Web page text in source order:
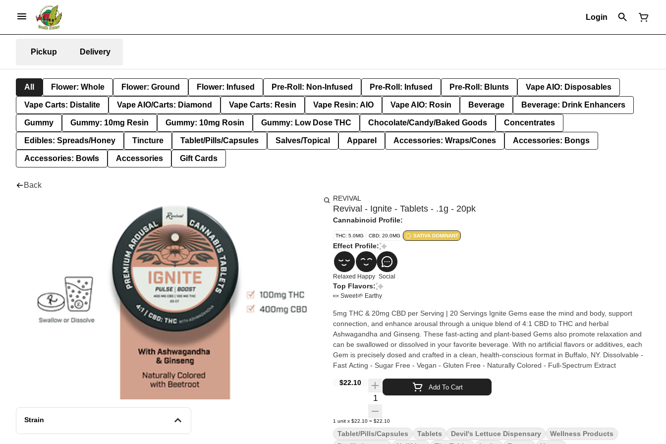
Login
Pickup Delivery
All Flower: Whole Flower: Ground Flower: Infused Pre-Roll: Non-Infused Pre-Roll: Infused Pre-Roll: Blunts Vape AIO: Disposables
Vape Carts: Distalite Vape AIO/Carts: Diamond Vape Carts: Resin Vape Resin: AIO Vape AIO: Rosin Beverage Beverage: Drink Enhancers
Gummy Gummy: 10mg Resin Gummy: 10mg Rosin Gummy: Low Dose THC Chocolate/Candy/Baked Goods Concentrates
Edibles: Spreads/Honey Tincture Tablet/Pills/Capsules Salves/Topical Apparel Accessories: Wraps/Cones Accessories: Bongs
Accessories: Bowls Accessories Gift Cards
Back
Strain
REVIVAL
Revival - Ignite - Tablets - .1g - 20pk
Cannabinoid Profile:
THC: 5.0MG CBD: 20.0MG SATIVA DOMINANT
Effect Profile:
Relaxed Happy Social
Top Flavors:
🍬 Sweet🌱 Earthy
5mg THC & 20mg CBD per Serving | 20 Servings Ignite Gems ease the mind and body, support
connection, and enhance arousal through a unique blend of 4:1 CBD to THC and herbal
Ashwagandha and Ginseng. These fast-acting and plant-based Gems also promote relaxation and
can be swallowed or dissolved in your favorite beverage. With no artificial flavors or additives, each
Gem is precisely dosed and crafted in a clean, health-conscious format in Buffalo, NY. Dissolvable -
Fast Acting - Sugar Free - Vegan - Gluten Free - Naturally Colored - Full-Spectrum Extract
$22.10
Quantity Selector
Add To Cart
1 unit x $22.10 = $22.10
Tablet/Pills/Capsules Tablets Devil's Lettuce Dispensary
Wellness Products